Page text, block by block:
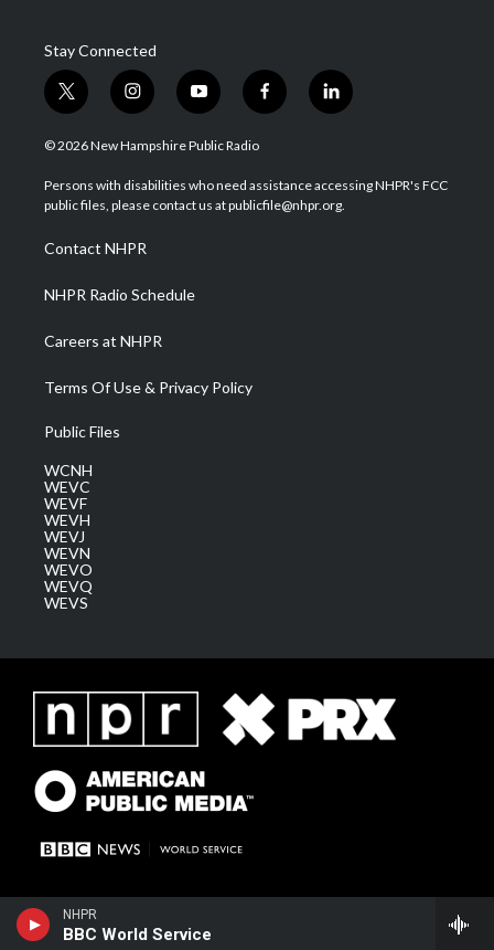
NHPR
BBC World Service
Stay Connected
t
w
i
t
e
i
n
s
a
g
a
m
y
o
u
u
b
f
a
b
o
l
i
e
d
© 2026 New Hampshire Public Radio
Persons with disabilities who need assistance accessing NHPR's FCC
public files, please contact us at publicfile@nhpr.org.
Contact NHPR
NHPR Radio Schedule
Careers at NHPR
Terms Of Use & Privacy Policy
Public Files
WCNH
WEVC
WEVF
WEVH
WEVJ
WEVN
WEVO
WEVQ
WEVS